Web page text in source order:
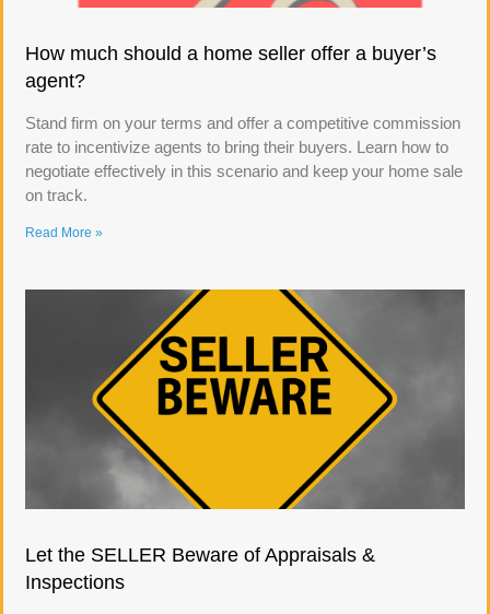
How much should a home seller offer a buyer’s
agent?
Stand firm on your terms and offer a competitive commission
rate to incentivize agents to bring their buyers. Learn how to
negotiate effectively in this scenario and keep your home sale
on track.
Read More »
Let the SELLER Beware of Appraisals &
Inspections